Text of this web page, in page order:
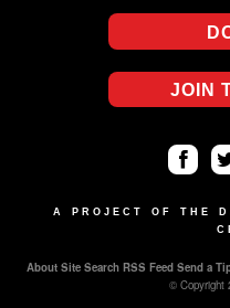
JOIN
ce
ok
A PROJECT OF THE
About Site Search RSS Feed Send a
© Copyright